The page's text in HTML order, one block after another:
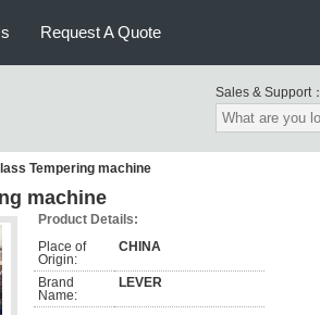
Request A Quote
Sales & Support：
Tempering machine
machine
Product Details:
Place of
Origin:
CHINA
Brand
Name:
LEVER